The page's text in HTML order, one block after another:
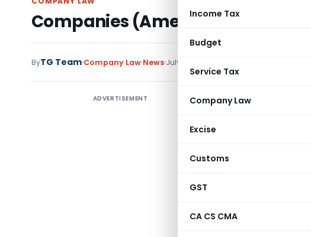
Income Tax
Budget
Service Tax
Company Law
Excise
Customs
GST
CA CS CMA
Companies (Amendment) Bill,
ByTG Team Company Law News July 31, 2017
ADVERTISEMENT
Companies
and will be
total 93
Insertion of New
Sections and
Bill Amends
21, 26, 35, 47, 53,